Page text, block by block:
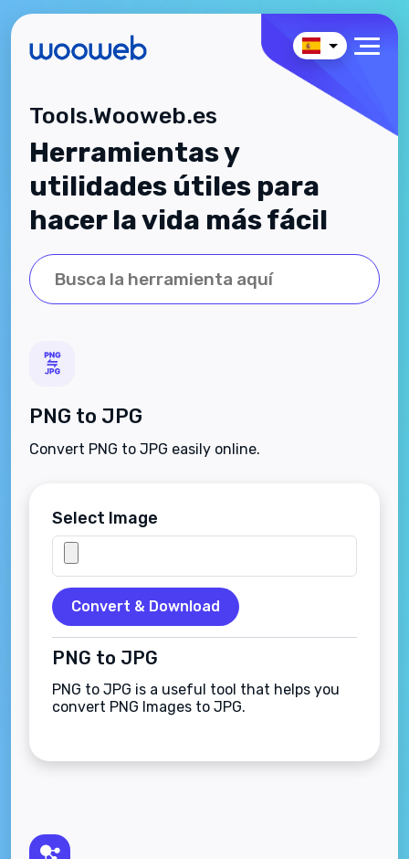
Tools.Wooweb.es
Herramientas y
utilidades útiles para
hacer la vida más fácil
PNG to JPG
Convert PNG to JPG easily online.
Select Image
Convert & Download
PNG to JPG
PNG to JPG is a useful tool that helps you
convert PNG Images to JPG.